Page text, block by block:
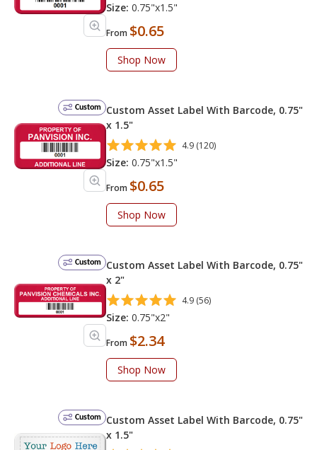
Size: 0.75"x1.5"
From $0.65
Shop Now
Custom
Custom Asset Label With Barcode, 0.75"
x 1.5"
4.9 (120)
Size: 0.75"x1.5"
From $0.65
Shop Now
Custom
Custom Asset Label With Barcode, 0.75"
x 2"
4.9 (56)
Size: 0.75"x2"
From $2.34
Shop Now
Custom
Custom Asset Label With Barcode, 0.75"
x 1.5"